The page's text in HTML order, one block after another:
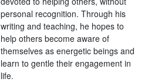
personal recognition. Through his
writing and teaching, he hopes to
help others become aware of
themselves as energetic beings and
learn to gentle their engagement in
life.